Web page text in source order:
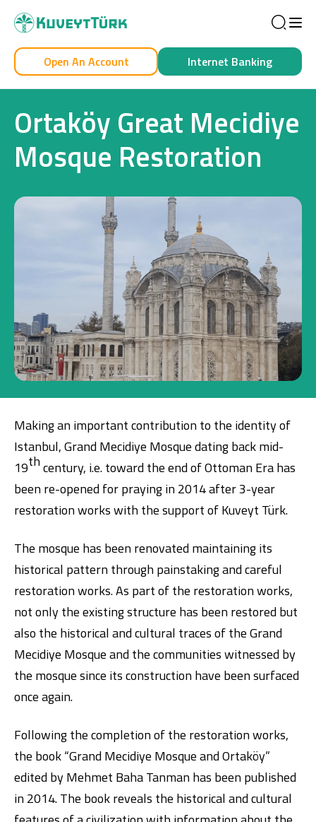
Personal
Digital Banking About Us Finance Portal
Investor Relations
Branches and ATMs
Product Services and Fees
Türkçe العربية
Business
Digital Banking About Us Finance Portal
Investor Relations
Branches and ATMs
Product Services and Fees
Türkçeالعربية
House Financing
Investment
Company Cards
POS Services
Leasing
Open An Account Internet Banking
Ortaköy Great Mecidiye
Mosque Restoration
Making an important contribution to the identity of
Istanbul, Grand Mecidiye Mosque dating back mid-
19thcentury, i.e. toward the end of Ottoman Era has
been re-opened for praying in 2014 after 3-year
restoration works with the support of Kuveyt Türk.
The mosque has been renovated maintaining its
historical pattern through painstaking and careful
restoration works. As part of the restoration works,
not only the existing structure has been restored but
also the historical and cultural traces of the Grand
Mecidiye Mosque and the communities witnessed by
the mosque since its construction have been surfaced
once again.
Following the completion of the restoration works,
the book “Grand Mecidiye Mosque and Ortaköy”
edited by Mehmet Baha Tanman has been published
in 2014. The book reveals the historical and cultural